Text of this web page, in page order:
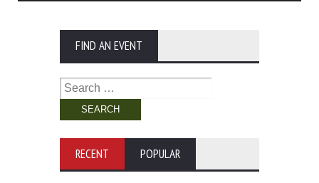
FIND AN EVENT
Search
for:
RECENT POPULAR